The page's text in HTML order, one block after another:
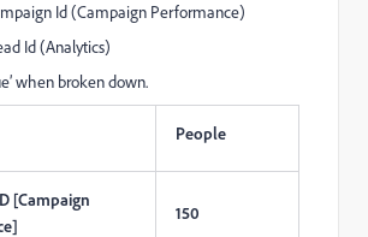
Id (Campaign Performance)
Id (Analytics)
when broken down.
People
[Campaign
150